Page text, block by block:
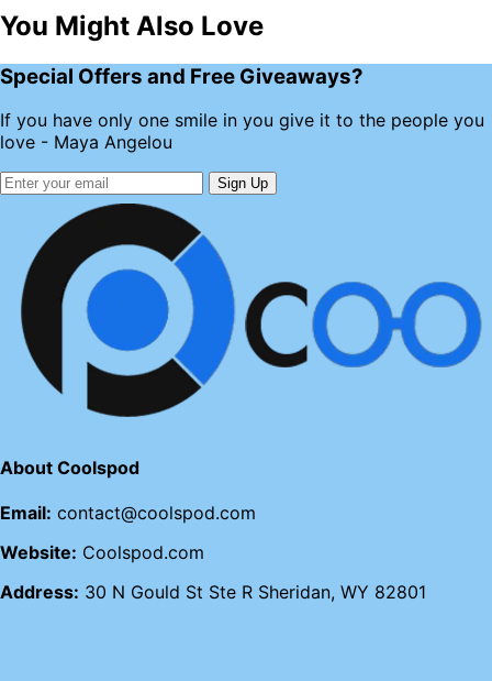
You Might Also Love
Special Offers and Free Giveaways?
If you have only one smile in you give it to the people you
love - Maya Angelou
Sign Up
About Coolspod
Email: contact@coolspod.com
Website: Coolspod.com
Address: 30 N Gould St Ste R Sheridan, WY 82801